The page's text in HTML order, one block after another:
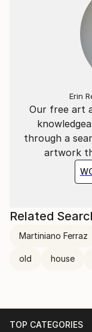
Our free art
through a
artwork
Erin
Related
Martiniano Ferraz
old house
TOP CATEGORIES